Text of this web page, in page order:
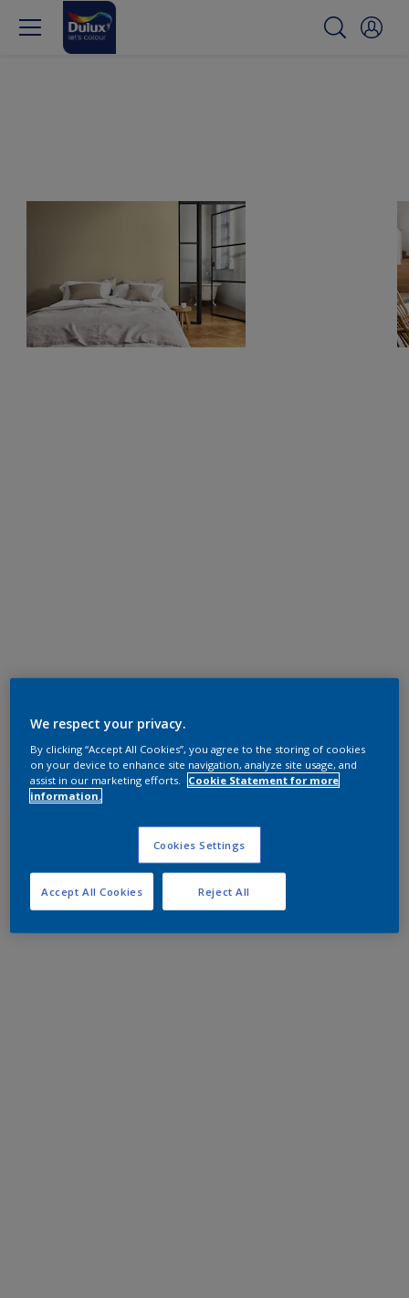
We respect your privacy.
By clicking “Accept All Cookies”, you agree to the storing of cookies
on your device to enhance site navigation, analyze site usage, and
assist in our marketing efforts.
Cookie Statement for more
information.
Cookies Settings
Reject All
Accept All Cookies